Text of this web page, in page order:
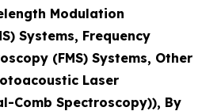
Modulation
Systems, Frequency
(FMS) Systems, Other
Laser
Comb Spectroscopy)), By